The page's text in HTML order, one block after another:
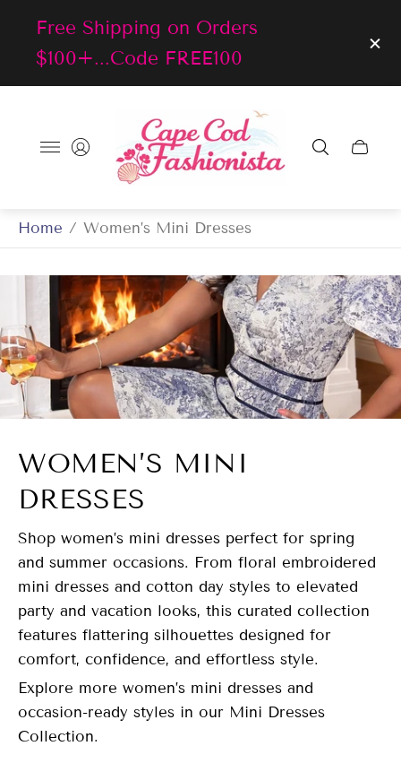
Free Shipping on Orders
$100+...Code FREE100
Store
logo"
Cart
Home / Women’s Mini Dresses
WOMEN’S MINI
DRESSES
Shop women’s mini dresses perfect for spring
and summer occasions. From floral embroidered
mini dresses and cotton day styles to elevated
party and vacation looks, this curated collection
features flattering silhouettes designed for
comfort, confidence, and effortless style.
Explore more women’s mini dresses and
occasion-ready styles in our Mini Dresses
Collection.